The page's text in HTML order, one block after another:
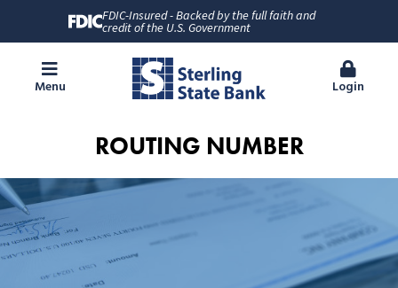
FDIC-Insured - Backed by the full faith and
credit of the U.S. Government
Menu Login
ROUTING NUMBER